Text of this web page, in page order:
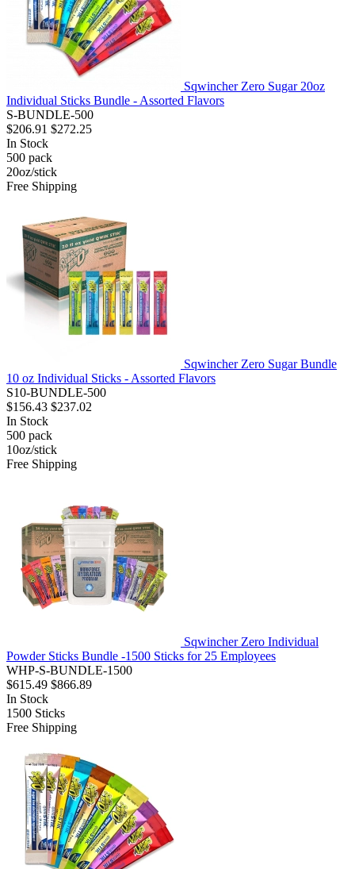
Sqwincher Zero Sugar 20oz
Individual Sticks Bundle - Assorted Flavors
S-BUNDLE-500
$206.91 $272.25
In Stock
500 pack
20oz/stick
Free Shipping
Sqwincher Zero Sugar Bundle
10 oz Individual Sticks - Assorted Flavors
S10-BUNDLE-500
$156.43 $237.02
In Stock
500 pack
10oz/stick
Free Shipping
Sqwincher Zero Individual
Powder Sticks Bundle -1500 Sticks for 25 Employees
WHP-S-BUNDLE-1500
$615.49 $866.89
In Stock
1500 Sticks
Free Shipping